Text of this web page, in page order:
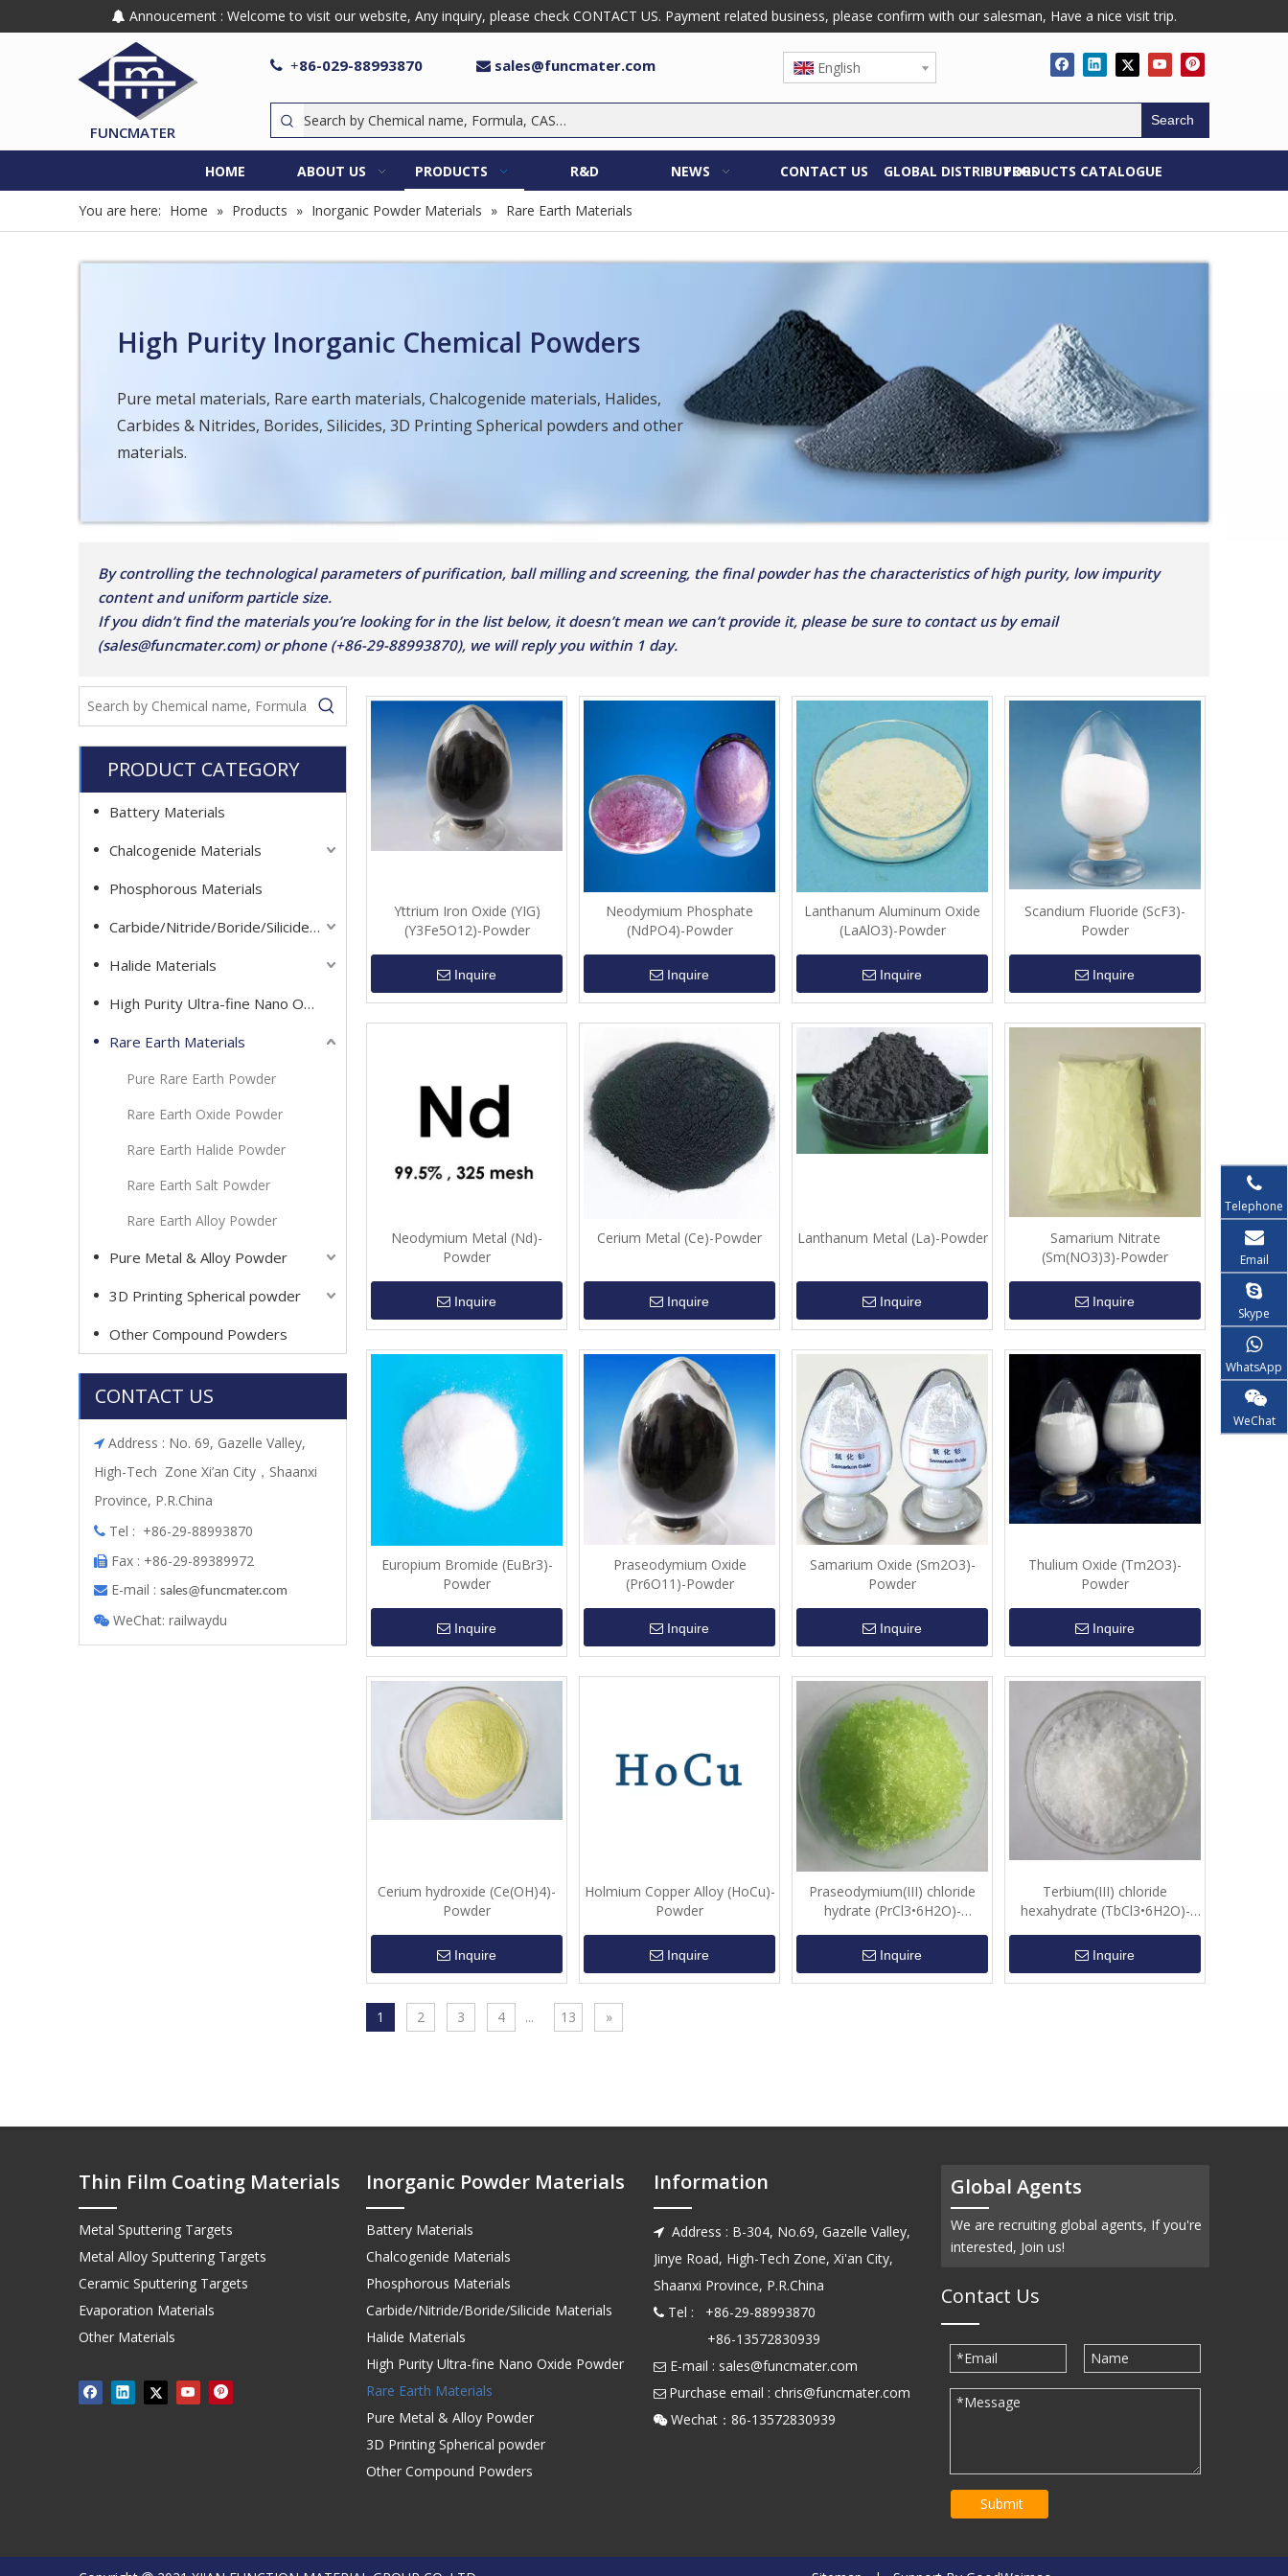
 Annoucement : Welcome to visit our website, Any inquiry, please check CONTACT US. Payment related business, please confirm with our salesman, Have a nice visit trip.
FUNCMATER
 +86-029-88993870  sales@funcmater.com English
Search
HOME ABOUT US PRODUCTS R&D NEWS CONTACT US GLOBAL DISTRIBUTORSPRODUCTS CATALOGUE
You are here: Home » Products » Inorganic Powder Materials » Rare Earth Materials
High Purity Inorganic Chemical Powders
Pure metal materials, Rare earth materials, Chalcogenide materials, Halides,
Carbides & Nitrides, Borides, Silicides, 3D Printing Spherical powders and other
materials.
By controlling the technological parameters of purification, ball milling and screening, the final powder has the characteristics of high purity, low impurity
content and uniform particle size.
If you didn’t find the materials you’re looking for in the list below, it doesn’t mean we can’t provide it, please be sure to contact us by email
(sales@funcmater.com) or phone (+86-29-88993870), we will reply you within 1 day.
PRODUCT CATEGORY
Battery Materials
Chalcogenide Materials
Phosphorous Materials
Carbide/Nitride/Boride/Silicide Materials
Halide Materials
High Purity Ultra-fine Nano Oxide Powder
Rare Earth Materials
Pure Rare Earth Powder
Rare Earth Oxide Powder
Rare Earth Halide Powder
Rare Earth Salt Powder
Rare Earth Alloy Powder
Pure Metal & Alloy Powder
3D Printing Spherical powder
Other Compound Powders
CONTACT US
 Address : No. 69, Gazelle Valley,
High-Tech Zone Xi’an City，Shaanxi
Province, P.R.China
 Tel : +86-29-88993870
 Fax : +86-29-89389972
 E-mail : sales@funcmater.com
 WeChat: railwaydu
Yttrium Iron Oxide (YIG)
(Y3Fe5O12)-Powder
Inquire
Neodymium Phosphate
(NdPO4)-Powder
Inquire
Lanthanum Aluminum Oxide
(LaAlO3)-Powder
Inquire
Scandium Fluoride (ScF3)-
Powder
Inquire
Neodymium Metal (Nd)-
Powder
Inquire
Cerium Metal (Ce)-Powder
Inquire
Lanthanum Metal (La)-Powder
Inquire
Samarium Nitrate
(Sm(NO3)3)-Powder
Inquire
Europium Bromide (EuBr3)-
Powder
Inquire
Praseodymium Oxide
(Pr6O11)-Powder
Inquire
Samarium Oxide (Sm2O3)-
Powder
Inquire
Thulium Oxide (Tm2O3)-
Powder
Inquire
Cerium hydroxide (Ce(OH)4)-
Powder
Inquire
Holmium Copper Alloy (HoCu)-
Powder
Inquire
Praseodymium(III) chloride
hydrate (PrCl3•6H2O)-
Inquire
Terbium(III) chloride
hexahydrate (TbCl3•6H2O)-
Inquire
1 2 3 4 ... 13 »
Thin Film Coating Materials
Metal Sputtering Targets
Metal Alloy Sputtering Targets
Ceramic Sputtering Targets
Evaporation Materials
Other Materials
Telephone
Email
Skype
WhatsApp
WeChat
Inorganic Powder Materials
Battery Materials
Chalcogenide Materials
Phosphorous Materials
Carbide/Nitride/Boride/Silicide Materials
Halide Materials
High Purity Ultra-fine Nano Oxide Powder
Rare Earth Materials
Pure Metal & Alloy Powder
3D Printing Spherical powder
Other Compound Powders
Information
 Address : B-304, No.69, Gazelle Valley,
Jinye Road, High-Tech Zone, Xi'an City,
Shaanxi Province, P.R.China
 Tel : +86-29-88993870
+86-13572830939
 E-mail : sales@funcmater.com
 Purchase email : chris@funcmater.com
 Wechat：86-13572830939
Global Agents
We are recruiting global agents, If you're
interested, Join us!
Contact Us
Submit